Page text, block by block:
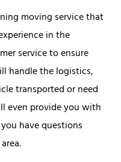
moving service that
in the
service to ensure
handle the logistics,
transported or need
even provide you with
have questions